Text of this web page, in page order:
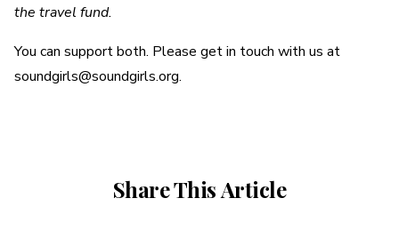
the travel fund.
You can support both. Please get in touch with us at
soundgirls@soundgirls.org.
Share This Article